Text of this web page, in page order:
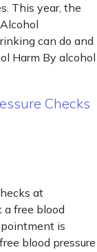
This year, the
can do and
Harm By alcohol
Checks
at
a free blood
is
blood pressure